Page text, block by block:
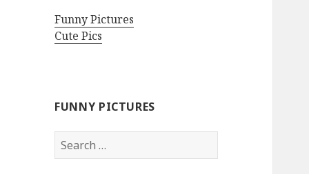
Funny Pictures
Cute Pics
FUNNY PICTURES
Search
for: